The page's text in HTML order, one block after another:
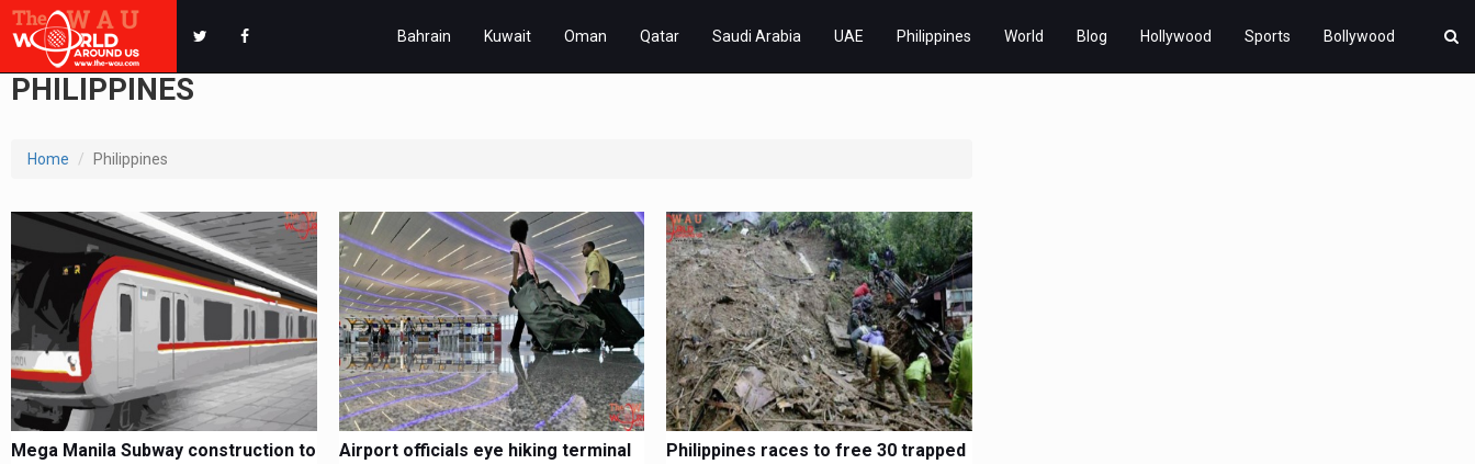
Bahrain Kuwait Oman Qatar Saudi Arabia UAE Philippines World Blog Hollywood Sports Bollywood
PHILIPPINES
Home Philippines
Mega Manila Subway construction to
Airport officials eye hiking terminal
Philippines races to free 30 trapped